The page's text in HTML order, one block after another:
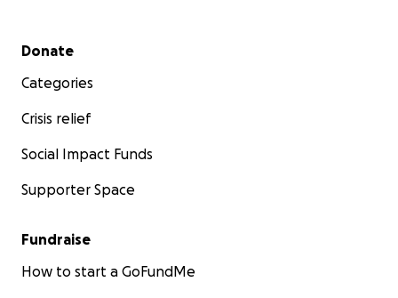
Secondary menu
Donate
Categories
Crisis relief
Social Impact Funds
Supporter Space
Fundraise
How to start a GoFundMe